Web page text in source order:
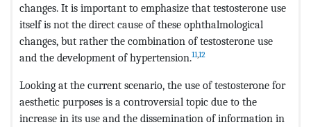
changes. It is important to emphasize that testosterone use
itself is not the direct cause of these ophthalmological
changes, but rather the combination of testosterone use
and the development of hypertension.11,12
Looking at the current scenario, the use of testosterone for
aesthetic purposes is a controversial topic due to the
increase in its use and the dissemination of information in